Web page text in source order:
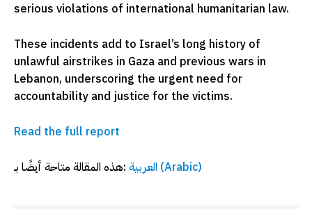
serious violations of international humanitarian law.
These incidents add to Israel’s long history of
unlawful airstrikes in Gaza and previous wars in
Lebanon, underscoring the urgent need for
accountability and justice for the victims.
Read the full report
هذه المقالة متاحة أيضًا بـ: العربية (Arabic)